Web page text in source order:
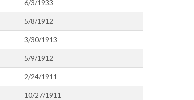
6/3/1933
5/8/1912
3/30/1913
5/9/1912
2/24/1911
10/27/1911